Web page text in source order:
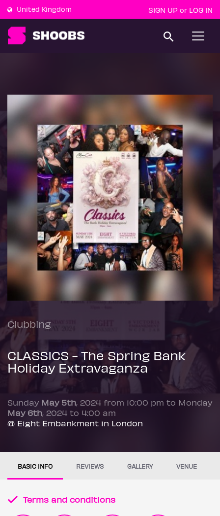
United Kingdom SIGN UP or LOG IN
T
a
g
a
t
i
Clubbing
CLASSICS - The Spring Bank
Holiday Extravaganza
Sunday May 5th, 2024 from 10:00 pm to Monday
May 6th, 2024 to 4:00 am
@ Eight Embankment in London
BASIC INFO REVIEWS GALLERY VENUE
Terms and conditions